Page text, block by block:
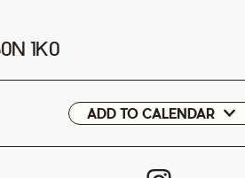
1K0
ADD TO CALENDAR
Google